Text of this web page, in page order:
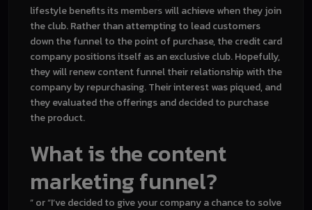
lifestyle benefits its members will achieve when they join
the club. Rather than attempting to lead customers
down the funnel to the point of purchase, the credit card
company positions itself as an exclusive club. Hopefully,
they will renewcontent funneltheir relationship with the
company by repurchasing. Their interest was piqued, and
they evaluated the offerings and decided to purchase
the product.
What is the content
marketing funnel?
” or “I’ve decided to give your company a chance to solve